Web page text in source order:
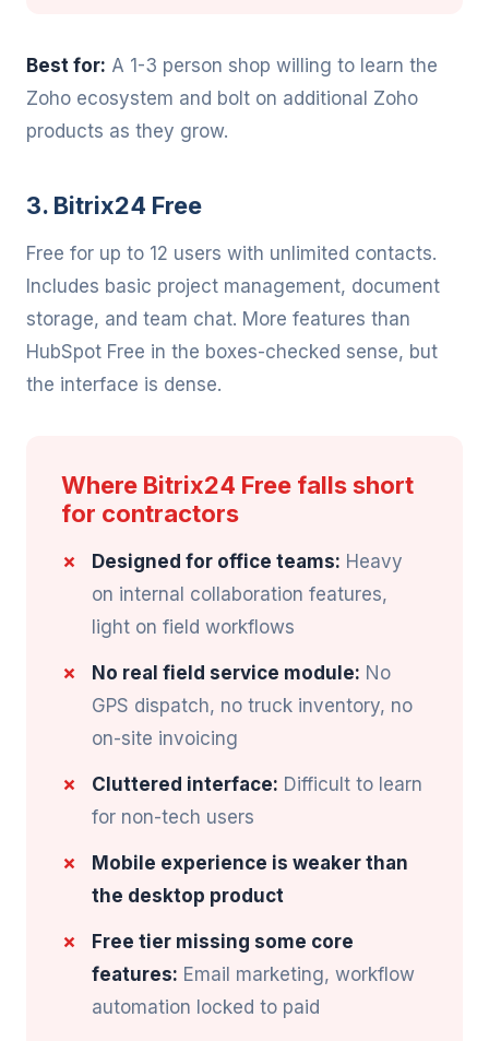
Best for: A 1-3 person shop willing to learn the
Zoho ecosystem and bolt on additional Zoho
products as they grow.
3. Bitrix24 Free
Free for up to 12 users with unlimited contacts.
Includes basic project management, document
storage, and team chat. More features than
HubSpot Free in the boxes-checked sense, but
the interface is dense.
Where Bitrix24 Free falls short
for contractors
Designed for office teams: Heavy
on internal collaboration features,
light on field workflows
No real field service module: No
GPS dispatch, no truck inventory, no
on-site invoicing
Cluttered interface: Difficult to learn
for non-tech users
Mobile experience is weaker than
the desktop product
Free tier missing some core
features: Email marketing, workflow
automation locked to paid